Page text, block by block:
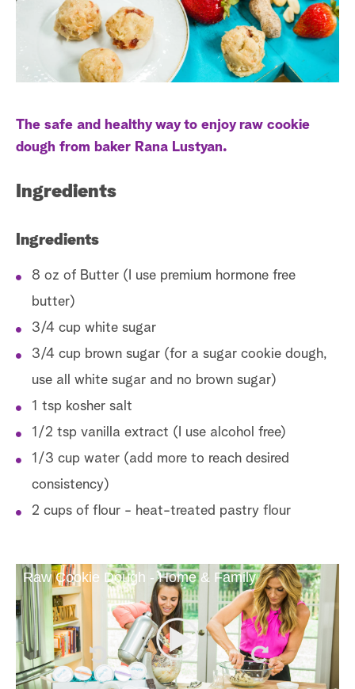
a
The safe and healthy way to enjoy raw cookie
dough from baker Rana Lustyan.
Ingredients
Ingredients
8 oz of Butter (I use premium hormone free
butter)
3/4 cup white sugar
3/4 cup brown sugar (for a sugar cookie dough,
use all white sugar and no brown sugar)
1 tsp kosher salt
1/2 tsp vanilla extract (I use alcohol free)
1/3 cup water (add more to reach desired
consistency)
2 cups of flour - heat-treated pastry flour
Raw Cookie Dough - Home & Family